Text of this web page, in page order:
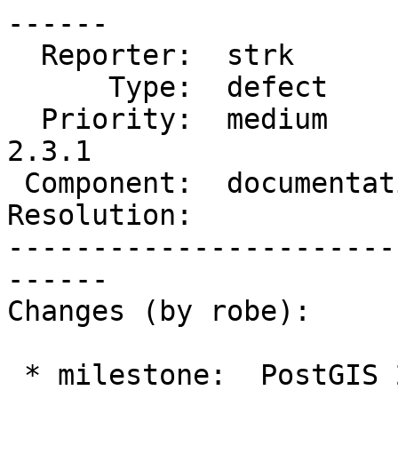
------
2.3.1
Resolution:
------
Changes (by robe):